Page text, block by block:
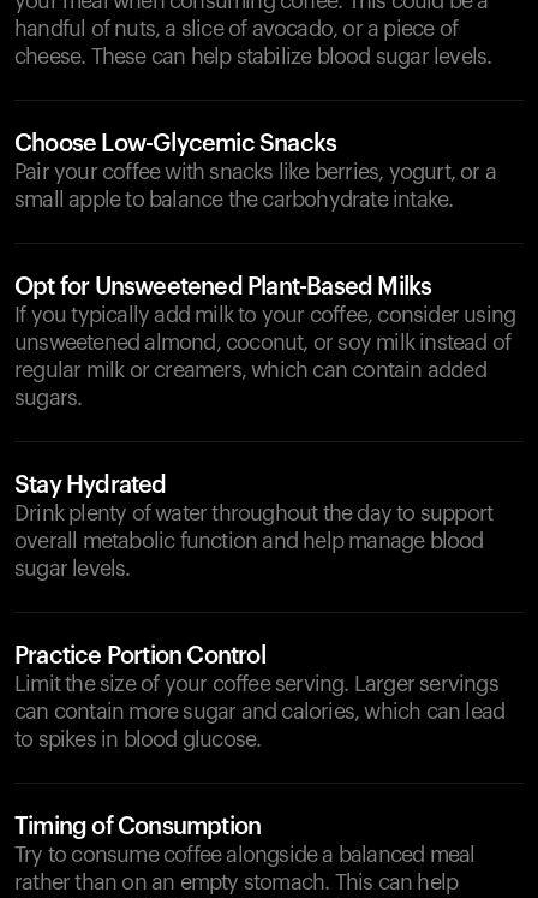
handful of nuts, a slice of avocado, or a piece of
cheese. These can help stabilize blood sugar levels.
Choose Low-Glycemic Snacks
Pair your coffee with snacks like berries, yogurt, or a
small apple to balance the carbohydrate intake.
Opt for Unsweetened Plant-Based Milks
If you typically add milk to your coffee, consider using
unsweetened almond, coconut, or soy milk instead of
regular milk or creamers, which can contain added
sugars.
Stay Hydrated
Drink plenty of water throughout the day to support
overall metabolic function and help manage blood
sugar levels.
Practice Portion Control
Limit the size of your coffee serving. Larger servings
can contain more sugar and calories, which can lead
to spikes in blood glucose.
Timing of Consumption
Try to consume coffee alongside a balanced meal
rather than on an empty stomach. This can help